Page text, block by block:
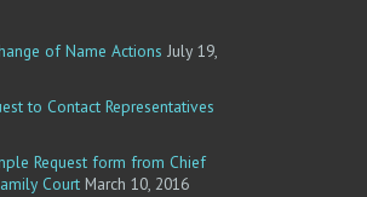
of Name Actions July 19,
to Contact Representatives
Request form from Chief
Court March 10, 2016